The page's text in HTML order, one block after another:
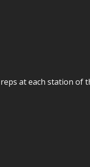
at each station of